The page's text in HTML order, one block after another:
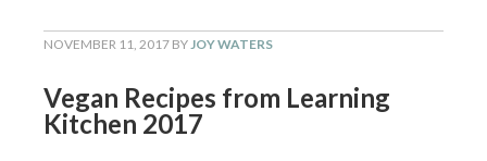
NOVEMBER 11, 2017 BYJOY WATERS
Vegan Recipes from Learning
Kitchen 2017